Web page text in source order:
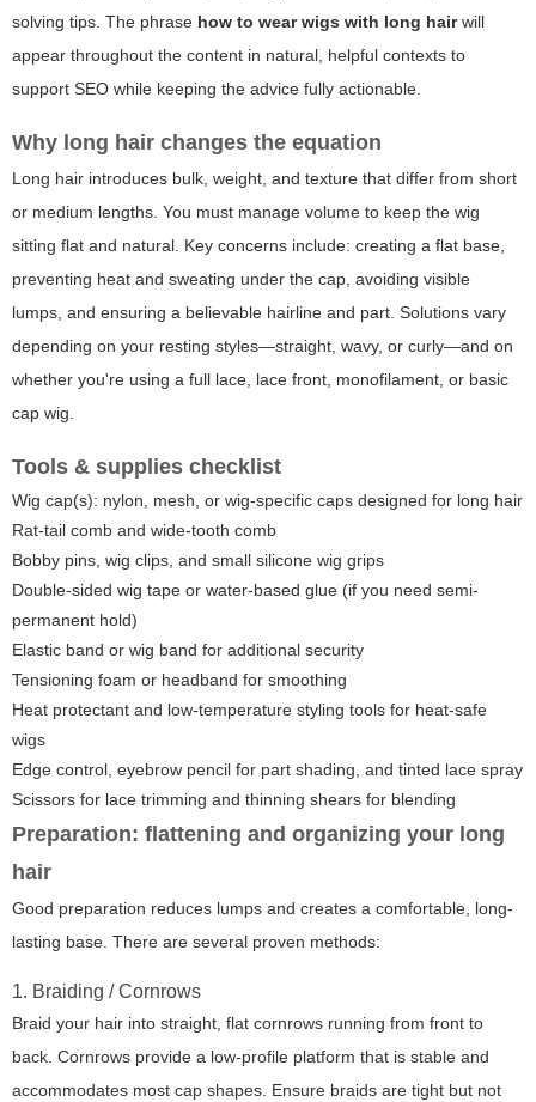
solving tips. The phrase how to wear wigs with long hairwill
appear throughout the content in natural, helpful contexts to
support SEO while keeping the advice fully actionable.
Why long hair changes the equation
Long hair introduces bulk, weight, and texture that differ from short
or medium lengths. You must manage volume to keep the wig
sitting flat and natural. Key concerns include: creating a flat base,
preventing heat and sweating under the cap, avoiding visible
lumps, and ensuring a believable hairline and part. Solutions vary
depending on your resting styles—straight, wavy, or curly—and on
whether you're using a full lace, lace front, monofilament, or basic
cap wig.
Tools & supplies checklist
Wig cap(s): nylon, mesh, or wig-specific caps designed for long hair
Rat-tail comb and wide-tooth comb
Bobby pins, wig clips, and small silicone wig grips
Double-sided wig tape or water-based glue (if you need semi-
permanent hold)
Elastic band or wig band for additional security
Tensioning foam or headband for smoothing
Heat protectant and low-temperature styling tools for heat-safe
wigs
Edge control, eyebrow pencil for part shading, and tinted lace spray
Scissors for lace trimming and thinning shears for blending
Preparation: flattening and organizing your long
hair
Good preparation reduces lumps and creates a comfortable, long-
lasting base. There are several proven methods:
1. Braiding / Cornrows
Braid your hair into straight, flat cornrows running from front to
back. Cornrows provide a low-profile platform that is stable and
accommodates most cap shapes. Ensure braids are tight but not